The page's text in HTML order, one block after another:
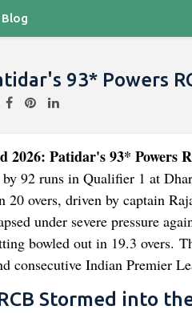
Blog
93* Powers
2026: Patidar's 93* Powers
92 runs in Qualifier 1 at
overs, driven by captain
under severe pressure
bowled out in 19.3 overs.
consecutive Indian Premier
Stormed into